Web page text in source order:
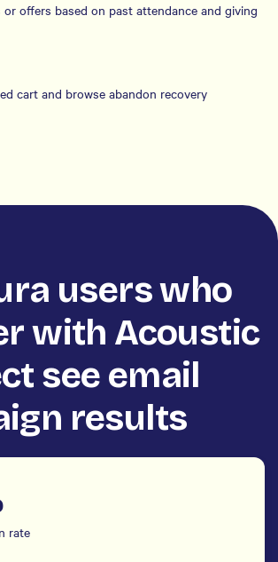
or offers based on past attendance and giving
cart and browse abandon recovery
users who
with Acoustic
see email
results
rate